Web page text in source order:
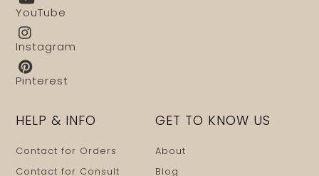
YouTube
Instagram
Pinterest
HELP & INFO
Contact for Orders
Contact for Consult
GET TO KNOW US
About
Blog